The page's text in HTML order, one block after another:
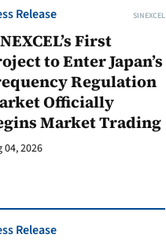
Release SINEXCEL
First
to Enter Japan’s
Regulation
Officially
Market Trading
04, 2026
Release